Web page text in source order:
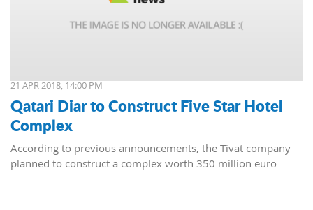
21 APR 2018, 14:00 PM
Qatari Diar to Construct Five Star Hotel
Complex
According to previous announcements, the Tivat company
planned to construct a complex worth 350 million euro